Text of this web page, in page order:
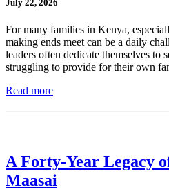
July 22, 2026
For many families in Kenya,
making ends meet can be a daily
leaders often dedicate themselves
struggling to provide for their own
Read more
A Forty-Year Legacy
Maasai